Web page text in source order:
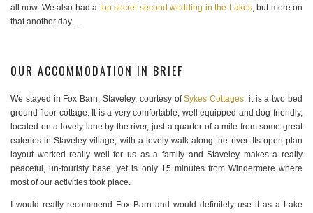
all now. We also had a top secret second wedding in the Lakes, but more on
that another day…
OUR ACCOMMODATION IN BRIEF
We stayed in Fox Barn, Staveley, courtesy ofSykes Cottages. it is a two bed
ground floor cottage. It is a very comfortable, well equipped and dog-friendly,
located on a lovely lane by the river, just a quarter of a mile from some great
eateries in Staveley village, with a lovely walk along the river. Its open plan
layout worked really well for us as a family and Staveley makes a really
peaceful, un-touristy base, yet is only 15 minutes from Windermere where
most of our activities took place.
I would really recommend Fox Barn and would definitely use it as a Lake